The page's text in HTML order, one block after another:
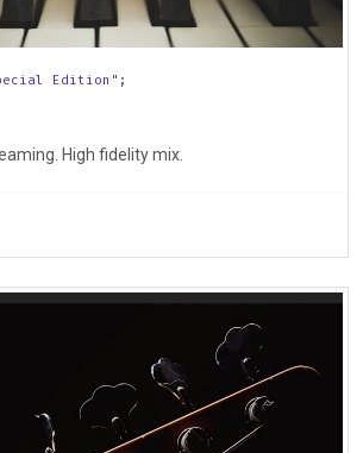
Edition";
High fidelity mix.